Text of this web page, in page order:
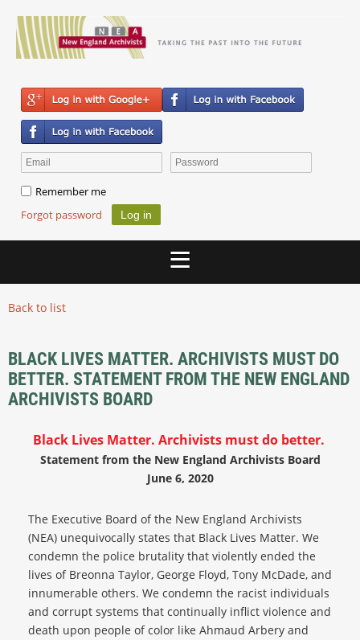
Remember me
Forgot password
Back to list
BLACK LIVES MATTER. ARCHIVISTS MUST DO
BETTER. STATEMENT FROM THE NEW ENGLAND
ARCHIVISTS BOARD
Black Lives Matter. Archivists must do better.
Statement from the New England Archivists Board
June 6, 2020
The Executive Board of the New England Archivists
(NEA) unequivocally states that Black Lives Matter. We
condemn the police brutality that violently ended the
lives of Breonna Taylor, George Floyd, Tony McDade, and
innumerable others. We condemn the racist individuals
and corrupt systems that continually inflict violence and
death upon people of color like Ahmaud Arbery and